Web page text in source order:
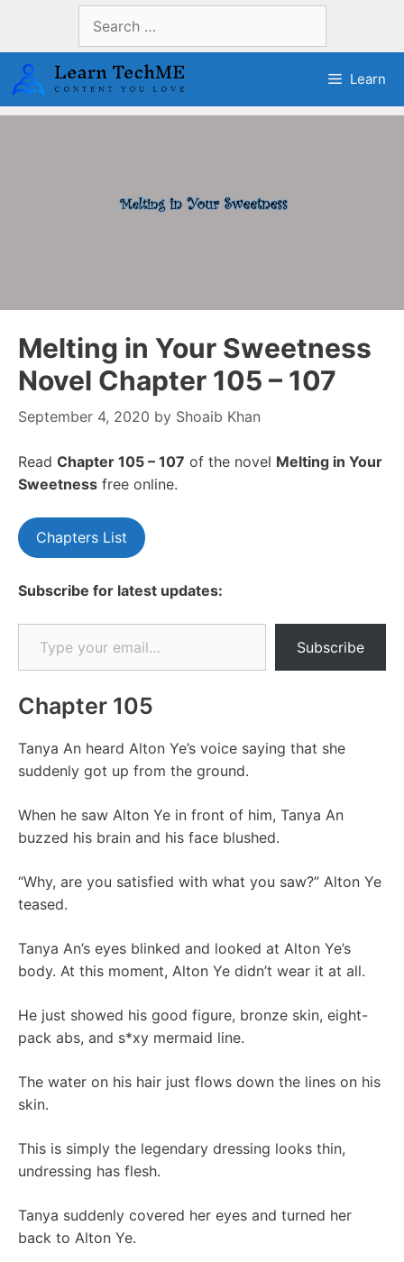
content
for:
Learn
Melting in Your Sweetness
Novel Chapter 105 – 107
September 4, 2020 by Shoaib Khan
Read Chapter 105 – 107 of the novel Melting in Your
Sweetness free online.
Chapters List
Subscribe for latest updates:
Type your email…
Subscribe
Chapter 105
Tanya An heard Alton Ye’s voice saying that she
suddenly got up from the ground.
When he saw Alton Ye in front of him, Tanya An
buzzed his brain and his face blushed.
“Why, are you satisfied with what you saw?” Alton Ye
teased.
Tanya An’s eyes blinked and looked at Alton Ye’s
body. At this moment, Alton Ye didn’t wear it at all.
He just showed his good figure, bronze skin, eight-
pack abs, and s*xy mermaid line.
The water on his hair just flows down the lines on his
skin.
This is simply the legendary dressing looks thin,
undressing has flesh.
Tanya suddenly covered her eyes and turned her
back to Alton Ye.